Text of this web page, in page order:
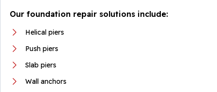
Our foundation repair solutions include:
Helical piers
Push piers
Slab piers
Wall anchors